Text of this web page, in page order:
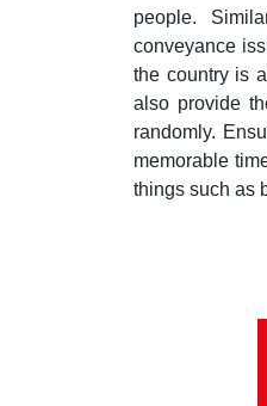
people.
conveyance
the country is
also provide
randomly.
memorable
things such as